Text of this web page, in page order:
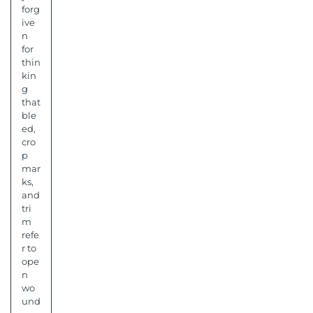
forg
ive
n
for
thin
kin
g
that
ble
ed,
cro
p
mar
ks,
and
tri
m
refe
r to
ope
n
wo
und